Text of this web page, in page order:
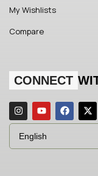
My Wishlists
Compare
CONNECT